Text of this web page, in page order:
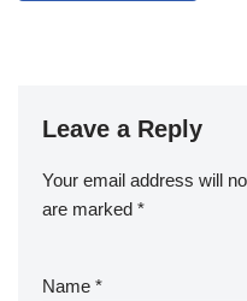
Leave a Reply
Your email address will
are marked *
Name *